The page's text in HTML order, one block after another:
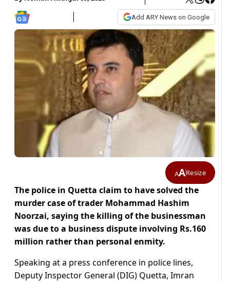
Add ARY News on Google
AAResize
The police in Quetta claim to have solved the
murder case of trader Mohammad Hashim
Noorzai, saying the killing of the businessman
was due to a business dispute involving Rs.160
million rather than personal enmity.
Speaking at a press conference in police lines,
Deputy Inspector General (DIG) Quetta, Imran